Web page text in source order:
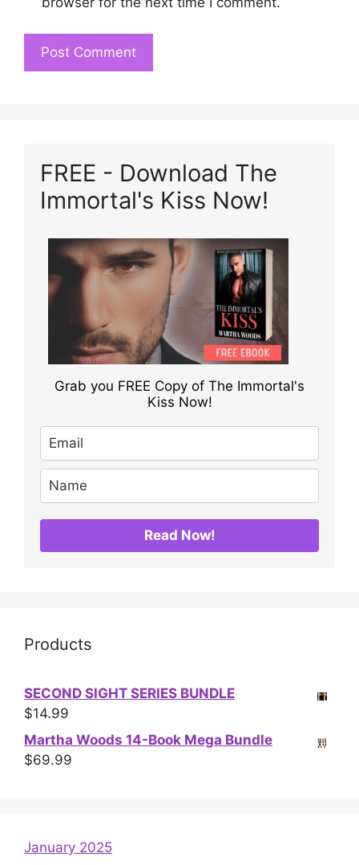
FREE - Download The
Immortal's Kiss Now!
Grab you FREE Copy of The Immortal's
Kiss Now!
Read Now!
Products
SECOND SIGHT SERIES BUNDLE
$14.99
Martha Woods 14-Book Mega Bundle
$69.99
January 2025